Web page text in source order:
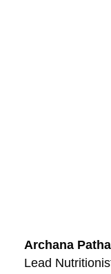
Archana
Lead